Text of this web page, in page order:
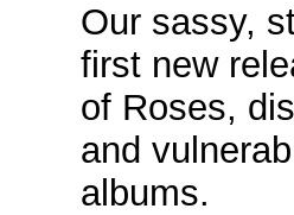
Our sassy,
first new
of Roses,
and
albums.